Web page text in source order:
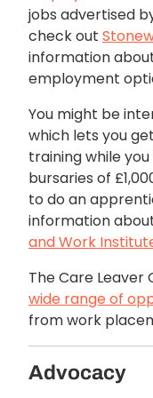
jobs advertised
check out
information
employment
You might be
which lets you
training while
bursaries of
to do an
information
and Work
The Care Leaver
wide range of
from work
Advocacy